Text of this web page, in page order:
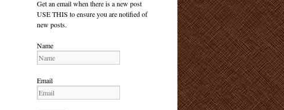
Get an email when there is a new post
USE THIS to ensure you are notified of
new posts.
Name
Email